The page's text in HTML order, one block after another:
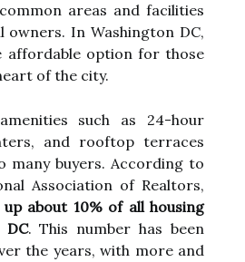
areas and facilities
owners. In Washington DC,
affordable option for those
of the city.
such as 24-hour
and rooftop terraces
buyers. According to
Association of Realtors,
about 10% of all housing
DC. This number has been
the years, with more and